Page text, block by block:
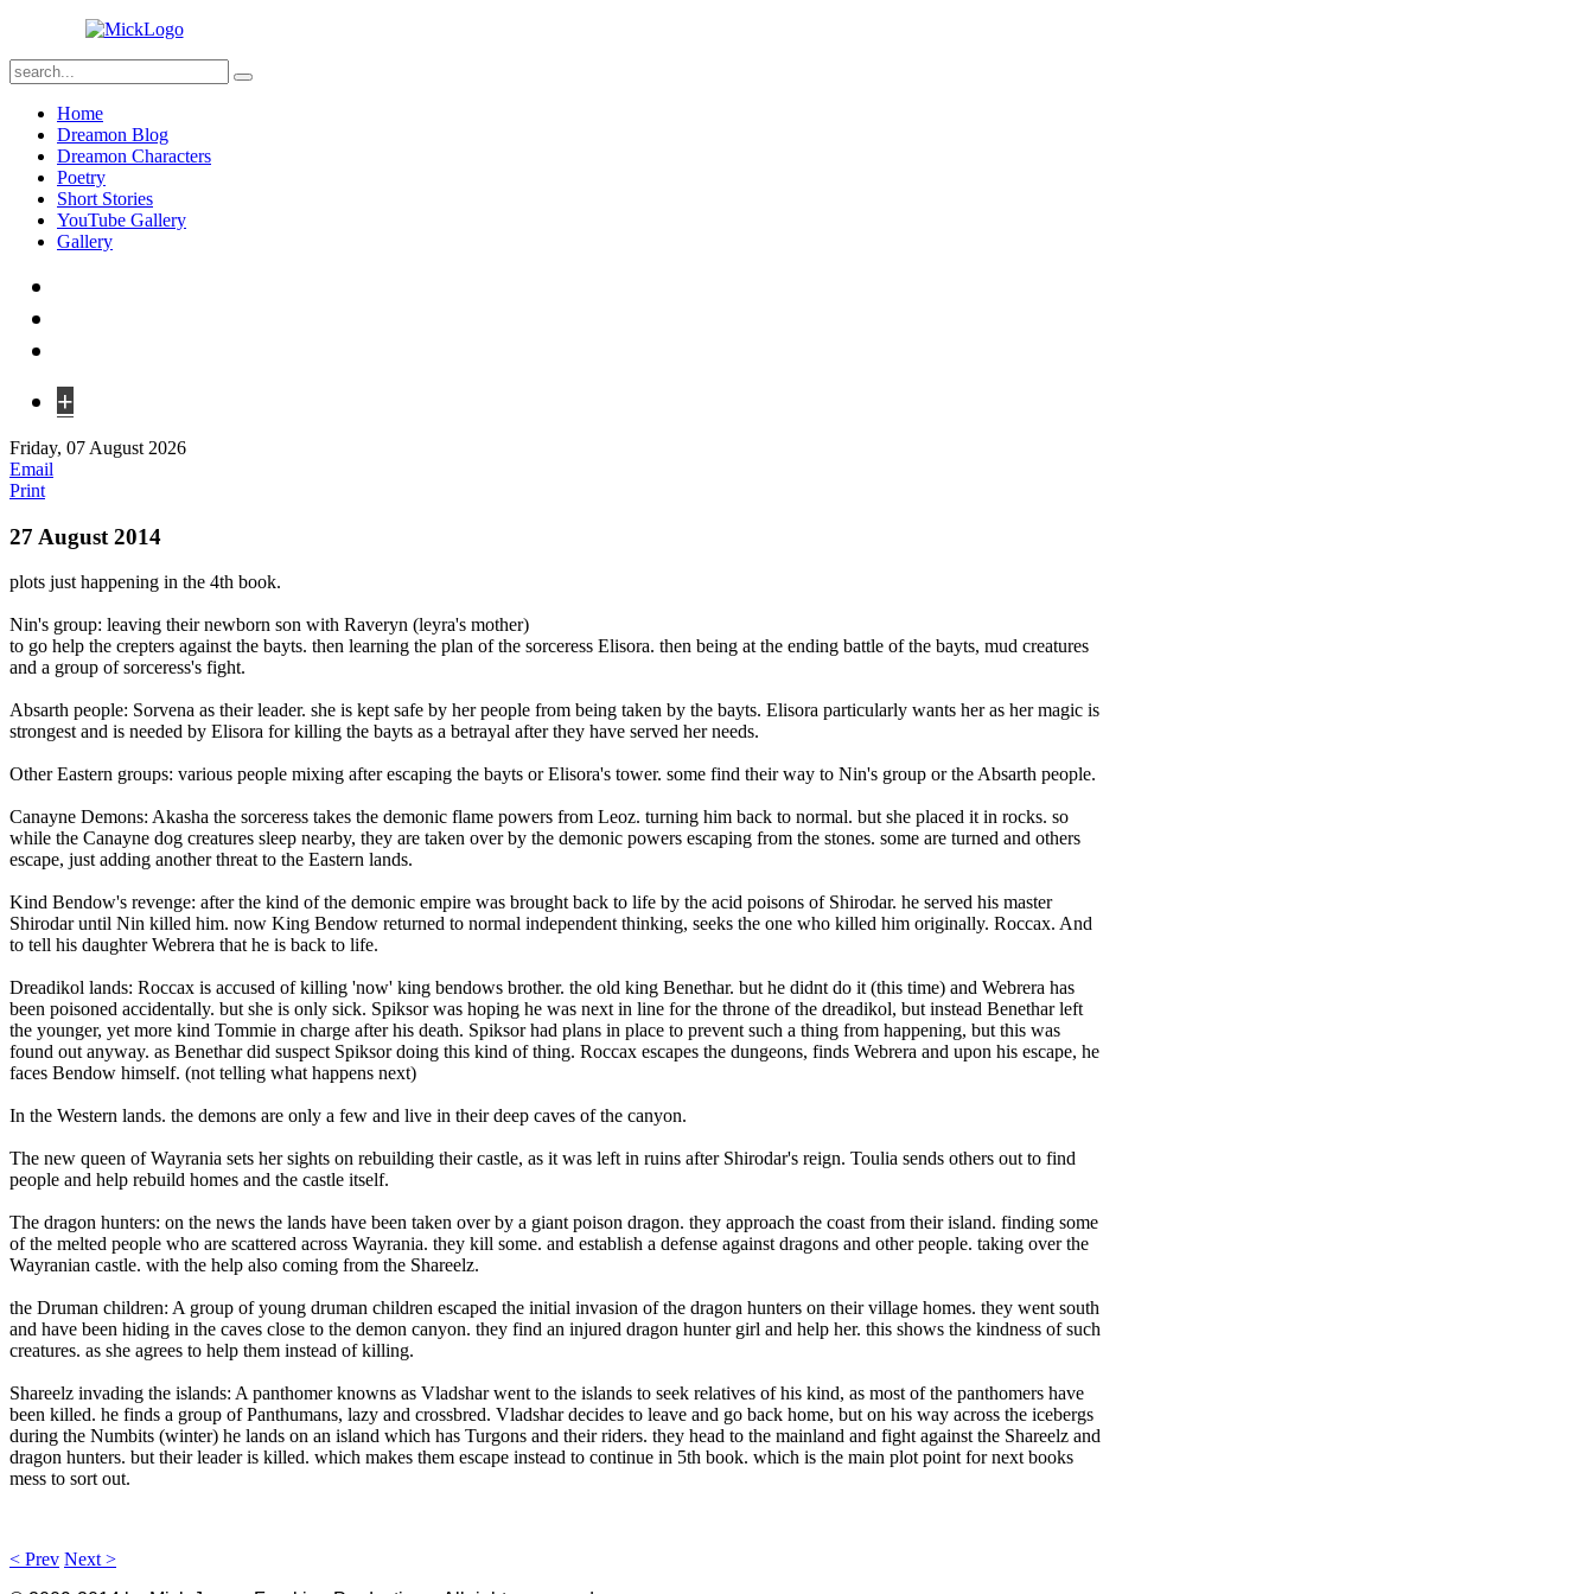
Home
Dreamon Blog
Dreamon Characters
Poetry
Short Stories
YouTube Gallery
Gallery
+
Friday, 07 August 2026
Email
Print
27 August 2014
plots just happening in the 4th book.
Nin's group: leaving their newborn son with Raveryn (leyra's mother)
to go help the crepters against the bayts. then learning the plan of the sorceress Elisora. then being at the ending battle of the bayts, mud creatures
and a group of sorceress's fight.
Absarth people: Sorvena as their leader. she is kept safe by her people from being taken by the bayts. Elisora particularly wants her as her magic is
strongest and is needed by Elisora for killing the bayts as a betrayal after they have served her needs.
Other Eastern groups: various people mixing after escaping the bayts or Elisora's tower. some find their way to Nin's group or the Absarth people.
Canayne Demons: Akasha the sorceress takes the demonic flame powers from Leoz. turning him back to normal. but she placed it in rocks. so
while the Canayne dog creatures sleep nearby, they are taken over by the demonic powers escaping from the stones. some are turned and others
escape, just adding another threat to the Eastern lands.
Kind Bendow's revenge: after the kind of the demonic empire was brought back to life by the acid poisons of Shirodar. he served his master
Shirodar until Nin killed him. now King Bendow returned to normal independent thinking, seeks the one who killed him originally. Roccax. And
to tell his daughter Webrera that he is back to life.
Dreadikol lands: Roccax is accused of killing 'now' king bendows brother. the old king Benethar. but he didnt do it (this time) and Webrera has
been poisoned accidentally. but she is only sick. Spiksor was hoping he was next in line for the throne of the dreadikol, but instead Benethar left
the younger, yet more kind Tommie in charge after his death. Spiksor had plans in place to prevent such a thing from happening, but this was
found out anyway. as Benethar did suspect Spiksor doing this kind of thing. Roccax escapes the dungeons, finds Webrera and upon his escape, he
faces Bendow himself. (not telling what happens next)
In the Western lands. the demons are only a few and live in their deep caves of the canyon.
The new queen of Wayrania sets her sights on rebuilding their castle, as it was left in ruins after Shirodar's reign. Toulia sends others out to find
people and help rebuild homes and the castle itself.
The dragon hunters: on the news the lands have been taken over by a giant poison dragon. they approach the coast from their island. finding some
of the melted people who are scattered across Wayrania. they kill some. and establish a defense against dragons and other people. taking over the
Wayranian castle. with the help also coming from the Shareelz.
the Druman children: A group of young druman children escaped the initial invasion of the dragon hunters on their village homes. they went south
and have been hiding in the caves close to the demon canyon. they find an injured dragon hunter girl and help her. this shows the kindness of such
creatures. as she agrees to help them instead of killing.
Shareelz invading the islands: A panthomer knowns as Vladshar went to the islands to seek relatives of his kind, as most of the panthomers have
been killed. he finds a group of Panthumans, lazy and crossbred. Vladshar decides to leave and go back home, but on his way across the icebergs
during the Numbits (winter) he lands on an island which has Turgons and their riders. they head to the mainland and fight against the Shareelz and
dragon hunters. but their leader is killed. which makes them escape instead to continue in 5th book. which is the main plot point for next books
mess to sort out.
< Prev Next >